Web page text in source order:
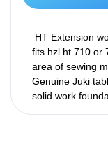
HT Extension
fits hzl ht 710 or
area of sewing
Genuine Juki
solid work